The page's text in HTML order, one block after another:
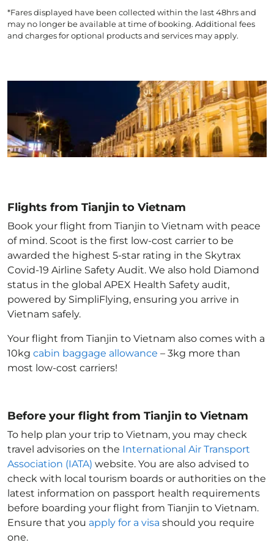
*Fares displayed have been collected within the last 48hrs and
may no longer be available at time of booking. Additional fees
and charges for optional products and services may apply.
Flights from Tianjin to Vietnam
Book your flight from Tianjin to Vietnam with peace
of mind. Scoot is the first low-cost carrier to be
awarded the highest 5-star rating in the Skytrax
Covid-19 Airline Safety Audit. We also hold Diamond
status in the global APEX Health Safety audit,
powered by SimpliFlying, ensuring you arrive in
Vietnam safely.
Your flight from Tianjin to Vietnam also comes with a
10kg cabin baggage allowance – 3kg more than
most low-cost carriers!
Before your flight from Tianjin to Vietnam
To help plan your trip to Vietnam, you may check
travel advisories on the International Air Transport
Association (IATA) website. You are also advised to
check with local tourism boards or authorities on the
latest information on passport health requirements
before boarding your flight from Tianjin to Vietnam.
Ensure that you apply for a visa should you require
one.